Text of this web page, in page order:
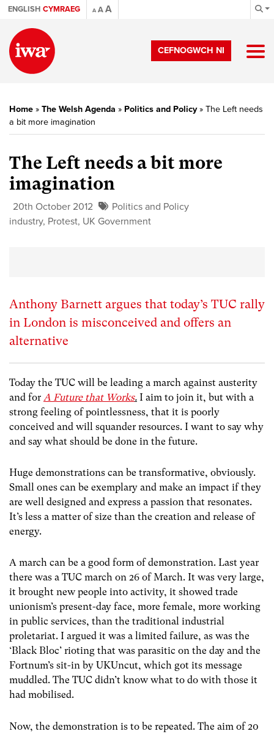
ENGLISH CYMRAEG A AA
CEFNOGWCH NI
Home » The Welsh Agenda » Politics and Policy» The Left needs
a bit more imagination
The Left needs a bit more
imagination
20th October 2012
Politics and Policy
industry, Protest, UK Government
Anthony Barnett argues that today’s TUC rally
in London is misconceived and offers an
alternative
Today the TUC will be leading a march against austerity
and for A Future that Works. I aim to join it, but with a
strong feeling of pointlessness, that it is poorly
conceived and will squander resources. I want to say why
and say what should be done in the future.
Huge demonstrations can be transformative, obviously.
Small ones can be exemplary and make an impact if they
are well designed and express a passion that resonates.
It’s less a matter of size than the creation and release of
energy.
A march can be a good form of demonstration. Last year
there was a TUC march on 26 of March. It was very large,
it brought new people into activity, it showed trade
unionism’s present-day face, more female, more working
in public services, than the traditional industrial
proletariat. I argued it was a limited failure, as was the
‘Black Bloc’ rioting that was parasitic on the day and the
Fortnum’s sit-in by UKUncut, which got its message
muddled. The TUC didn’t know what to do with those it
had mobilised.
Now, the demonstration is to be repeated. The aim of 20